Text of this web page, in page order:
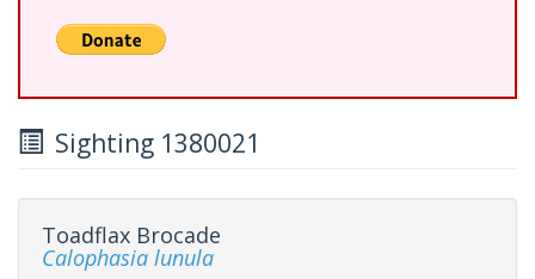
Sighting 1380021
Toadflax Brocade
Calophasia lunula